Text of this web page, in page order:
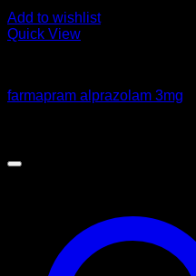
Add to wishlist
Quick View
farmapram alprazolam 3mg